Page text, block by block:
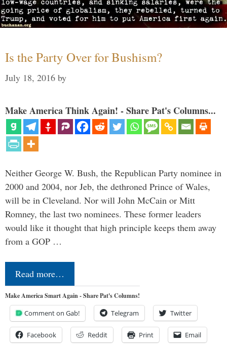
Is the Party Over for Bushism?
July 18, 2016 by
Make America Think Again! - Share Pat's Columns...
Neither George W. Bush, the Republican Party nominee in
2000 and 2004, nor Jeb, the dethroned Prince of Wales,
will be in Cleveland. Nor will John McCain or Mitt
Romney, the last two nominees. These former leaders
would like it thought that high principle keeps them away
from a GOP …
Read more…
Make America Smart Again - Share Pat's Columns!
Comment on Gab! Telegram Twitter
Facebook Reddit Print Email